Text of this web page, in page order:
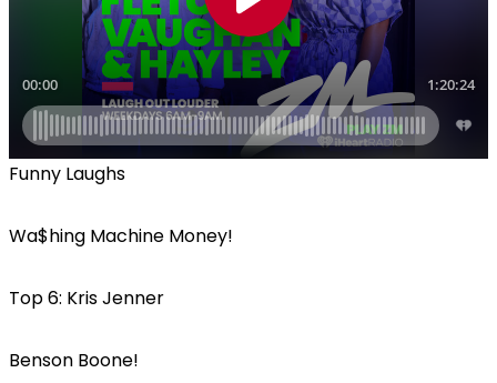
Funny Laughs
Wa$hing Machine Money!
Top 6: Kris Jenner
Benson Boone!